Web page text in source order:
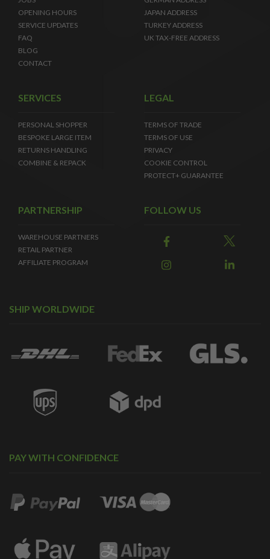
OPENING HOURS
SERVICE UPDATES
FAQ
BLOG
CONTACT
JAPAN ADDRESS
TURKEY ADDRESS
UK TAX-FREE ADDRESS
SERVICES
PERSONAL SHOPPER
BESPOKE LARGE ITEM
RETURNS HANDLING
COMBINE & REPACK
LEGAL
TERMS OF TRADE
TERMS OF USE
PRIVACY
COOKIE CONTROL
PROTECT+ GUARANTEE
PARTNERSHIP
WAREHOUSE PARTNERS
RETAIL PARTNER
AFFILIATE PROGRAM
FOLLOW US
SHIP WORLDWIDE
PAY WITH CONFIDENCE